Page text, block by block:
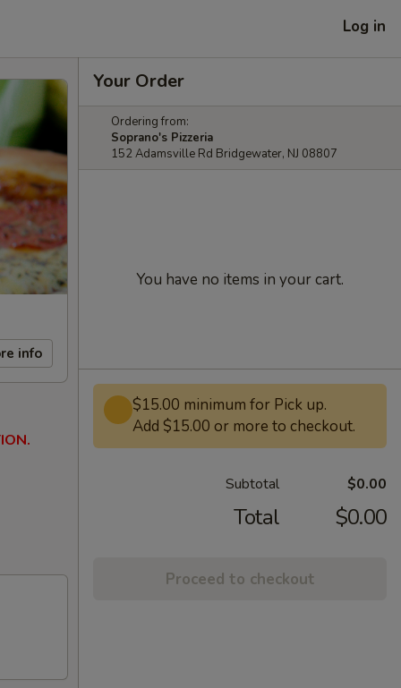
Log in
info
Your Order
Ordering from:
Soprano's Pizzeria
152 Adamsville Rd Bridgewater, NJ 08807
You have no items in your cart.
$15.00 minimum for Pick up.
Add $15.00 or more to checkout.
Subtotal $0.00
Total $0.00
Proceed to checkout